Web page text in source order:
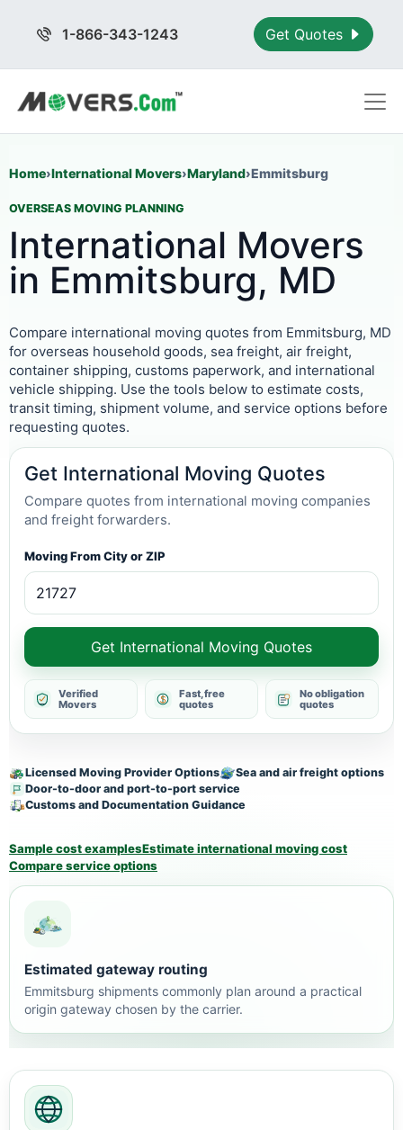
1-866-343-1243 Get Quotes
Home›International Movers›Maryland›Emmitsburg
OVERSEAS MOVING PLANNING
International Movers
in Emmitsburg, MD
Compare international moving quotes from Emmitsburg, MD
for overseas household goods, sea freight, air freight,
container shipping, customs paperwork, and international
vehicle shipping. Use the tools below to estimate costs,
transit timing, shipment volume, and service options before
requesting quotes.
Sample cost examplesEstimate international moving cost
Compare service options
Get International Moving Quotes
Compare quotes from international moving companies
and freight forwarders.
Moving From City or ZIP
Get International Moving Quotes
Verified
Movers
Fast, free
quotes
No obligation
quotes
Licensed Moving Provider Options
Sea and air freight options
Door-to-door and port-to-port service
Customs and Documentation Guidance
Estimated gateway routing
Emmitsburg shipments commonly plan around a practical
origin gateway chosen by the carrier.